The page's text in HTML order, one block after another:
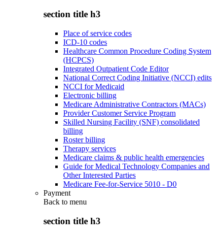
section title h3
Place of service codes
ICD-10 codes
Healthcare Common Procedure Coding System
(HCPCS)
Integrated Outpatient Code Editor
National Correct Coding Initiative (NCCI) edits
NCCI for Medicaid
Electronic billing
Medicare Administrative Contractors (MACs)
Provider Customer Service Program
Skilled Nursing Facility (SNF) consolidated
billing
Roster billing
Therapy services
Medicare claims & public health emergencies
Guide for Medical Technology Companies and
Other Interested Parties
Medicare Fee-for-Service 5010 - D0
Payment
Back to menu
section title h3